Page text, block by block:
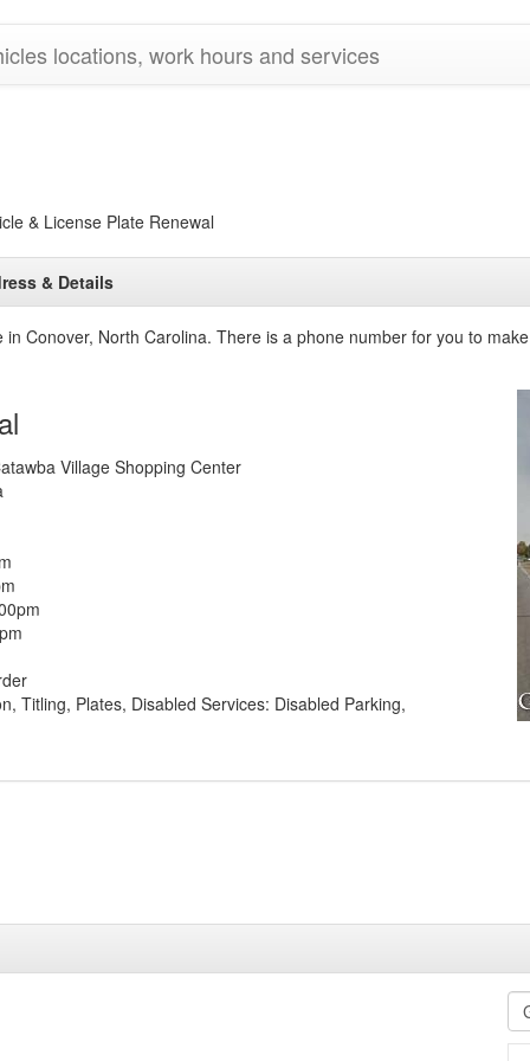
locations, work hours and services
& License Plate Renewal
& Details
Conover, North Carolina. There is a phone number for you to
Village Shopping Center
Titling, Plates, Disabled Services: Disabled Parking,